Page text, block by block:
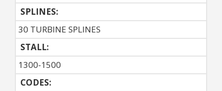
SPLINES:
30 TURBINE SPLINES
STALL:
1300-1500
CODES: